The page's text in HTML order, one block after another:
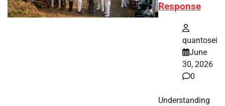
Response
quantosei
June
30, 2026
0
Understanding